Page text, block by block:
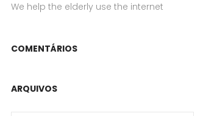
We help the elderly use the internet
COMENTÁRIOS
ARQUIVOS